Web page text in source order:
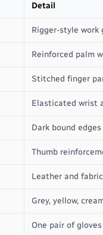
Detail
Rigger-style
Reinforced palm
Stitched finger
Elasticated wrist
Dark bound
Thumb
Leather and
Grey, yellow,
One pair of gloves